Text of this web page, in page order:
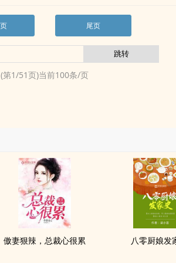
尾页
(第1/51页)当前100条/页
傲妻狠辣，总裁心很累 八零厨娘发